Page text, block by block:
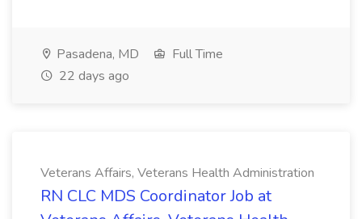
Pasadena, MD
Full Time
22 days ago
Veterans Affairs, Veterans Health Administration
RN CLC MDS Coordinator Job at